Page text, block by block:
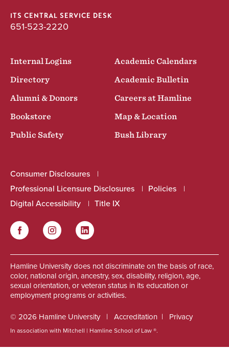
ITS CENTRAL SERVICE DESK
651-523-2220
Internal Logins
Academic Calendars
Directory
Academic Bulletin
Alumni & Donors
Careers at Hamline
Bookstore
Map & Location
Public Safety
Bush Library
Consumer Disclosures
Professional Licensure Disclosures
Policies
Digital Accessibility
Title IX
FacebookInstagram LinkedIn
Hamline University does not discriminate on the basis of race,
color, national origin, ancestry, sex, disability, religion, age,
sexual orientation, or veteran status in its education or
employment programs or activities.
© 2026 Hamline University
Footer
Accreditation Privacy
In association with Mitchell | Hamline School of Law ®.